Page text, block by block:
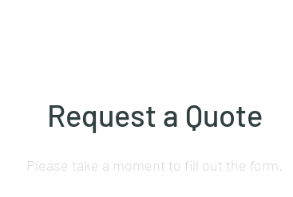
Request a Quote
Please take a moment to fill out the form.